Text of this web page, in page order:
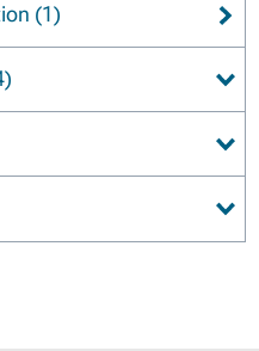
(1)